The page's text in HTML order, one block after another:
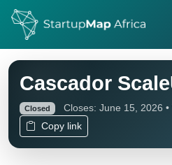
Cascador
Closed
Closes: June 15, 2026 •
Copy link